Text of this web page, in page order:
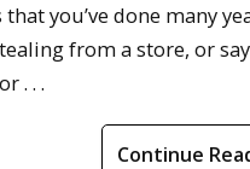
you’ve done many
from a store, or
. . .
Continue